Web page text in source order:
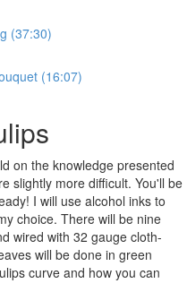
(37:30)
(16:07)
on the knowledge presented
slightly more difficult. You'll be
I will use alcohol inks to
choice. There will be nine
wired with 32 gauge cloth-
will be done in green
curve and how you can